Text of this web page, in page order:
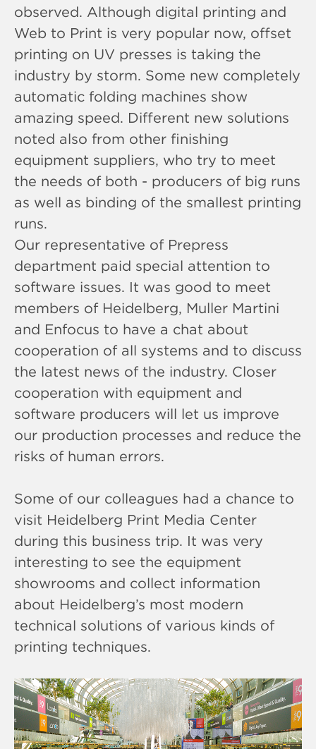
observed. Although digital printing and
Web to Print is very popular now, offset
printing on UV presses is taking the
industry by storm. Some new completely
automatic folding machines show
amazing speed. Different new solutions
noted also from other finishing
equipment suppliers, who try to meet
the needs of both - producers of big runs
as well as binding of the smallest printing
runs.
Our representative of Prepress
department paid special attention to
software issues. It was good to meet
members of Heidelberg, Muller Martini
and Enfocus to have a chat about
cooperation of all systems and to discuss
the latest news of the industry. Closer
cooperation with equipment and
software producers will let us improve
our production processes and reduce the
risks of human errors.
Some of our colleagues had a chance to
visit Heidelberg Print Media Center
during this business trip. It was very
interesting to see the equipment
showrooms and collect information
about Heidelberg’s most modern
technical solutions of various kinds of
printing techniques.